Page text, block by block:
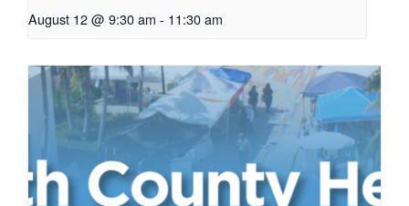
August 12 @ 9:30 am - 11:30 am